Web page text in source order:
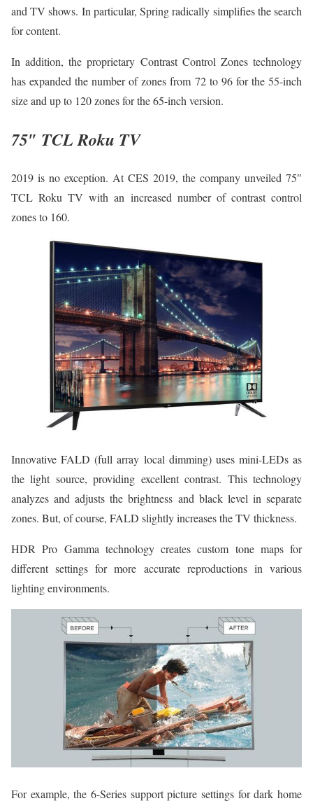
and TV shows. In particular, Spring radically simplifies the search
for content.
In addition, the proprietary Contrast Control Zones technology
has expanded the number of zones from 72 to 96 for the 55-inch
size and up to 120 zones for the 65-inch version.
75″ TCL Roku TV
2019 is no exception. At CES 2019, the company unveiled 75″
TCL Roku TV with an increased number of contrast control
zones to 160.
Innovative FALD (full array local dimming) uses mini-LEDs as
the light source, providing excellent contrast. This technology
analyzes and adjusts the brightness and black level in separate
zones. But, of course, FALD slightly increases the TV thickness.
HDR Pro Gamma technology creates custom tone maps for
different settings for more accurate reproductions in various
lighting environments.
For example, the 6-Series support picture settings for dark home